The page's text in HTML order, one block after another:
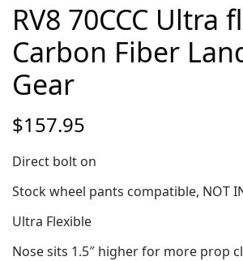
RV8 70CCC Ultra
Carbon Fiber
Gear
$157.95
Direct bolt on
Stock wheel pants compatible, NOT
Ultra Flexible
Nose sits 1.5″ higher for more prop